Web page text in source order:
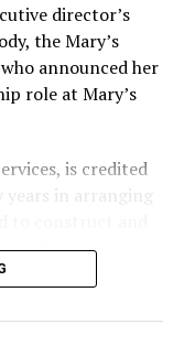
director’s
the Mary’s
announced her
role at Mary’s
is credited
in arranging
building located
Fort DuPont